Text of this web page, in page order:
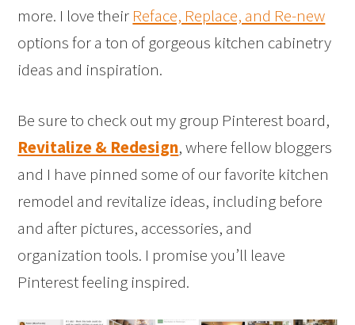
more. I love their Reface, Replace, and Re-new
options for a ton of gorgeous kitchen cabinetry
ideas and inspiration.
Be sure to check out my group Pinterest board,
Revitalize & Redesign, where fellow bloggers
and I have pinned some of our favorite kitchen
remodel and revitalize ideas, including before
and after pictures, accessories, and
organization tools. I promise you’ll leave
Pinterest feeling inspired.